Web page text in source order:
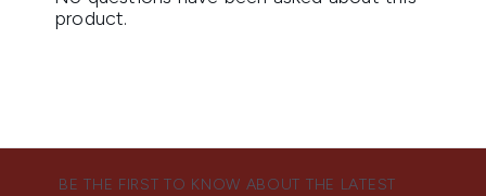
BE THE FIRST TO KNOW ABOUT THE LATEST